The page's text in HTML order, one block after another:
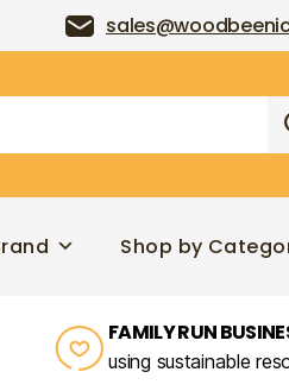
Shop by
FAMILY RUN
using sustainable